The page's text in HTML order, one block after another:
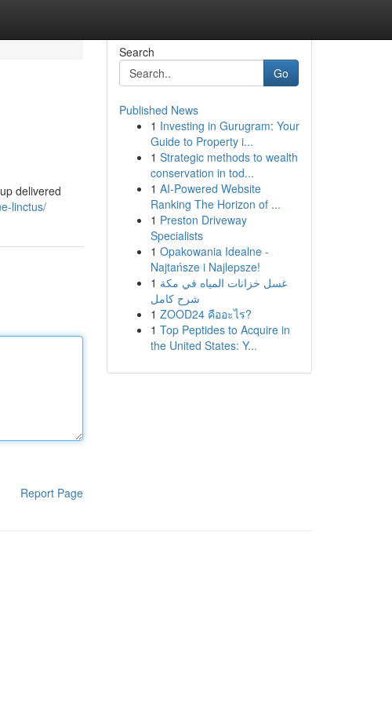
delivered
linctus/
Report Page
Search
Go
Published News
1 Investing in Gurugram: Your
Guide to Property i...
1 Strategic methods to wealth
conservation in tod...
1 AI-Powered Website
Ranking The Horizon of ...
1 Preston Driveway
Specialists
1 Opakowania Idealne -
Najtańsze i Najlepsze!
1 غسل خزانات المياه في مكة
شرح كامل
1 ZOOD24 คืออะไร?
1 Top Peptides to Acquire in
the United States: Y...